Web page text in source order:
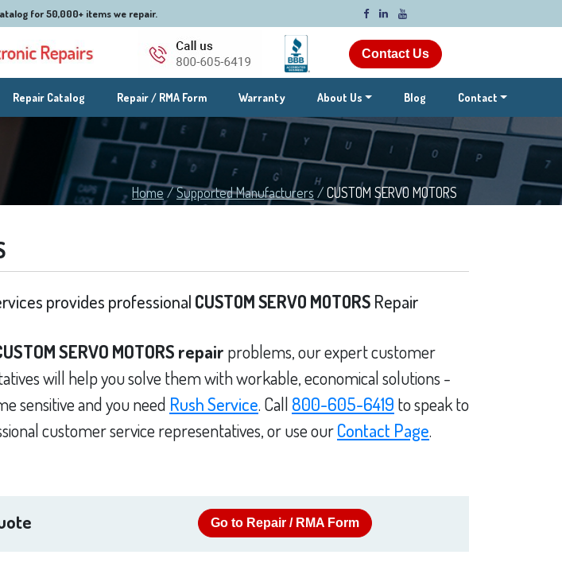
Contact Us
for 50,000+ items we repair.
Repair Catalog Repair / RMA Form Warranty About Us Blog Contact
Home/Supported Manufacturers /CUSTOM SERVO MOTORS
provides professional CUSTOM SERVO MOTORS Repair
SERVO MOTORS repair problems, our expert customer
will help you solve them with workable, economical solutions -
sensitive and you need Rush Service. Call 800-605-6419 to speak to
customer service representatives, or use ourContact Page.
Go to Repair / RMA Form